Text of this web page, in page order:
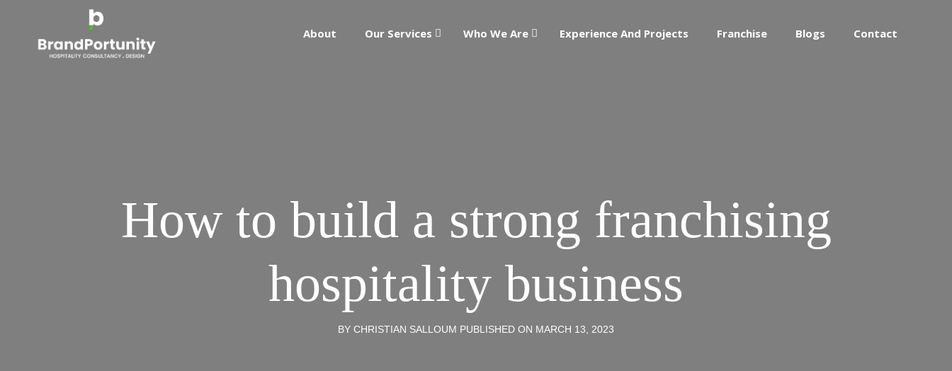
About Our Services Who We Are Experience And Projects Franchise Blogs Contact
How to build a strong franchising
hospitality business
BY CHRISTIAN SALLOUM PUBLISHED ON MARCH 13, 2023